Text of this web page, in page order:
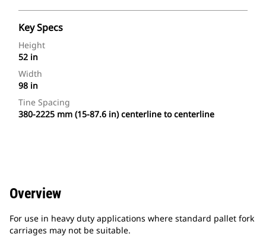
Key Specs
Height
52 in
Width
98 in
Tine Spacing
380-2225 mm (15-87.6 in) centerline to centerline
Overview
For use in heavy duty applications where standard pallet fork
carriages may not be suitable.